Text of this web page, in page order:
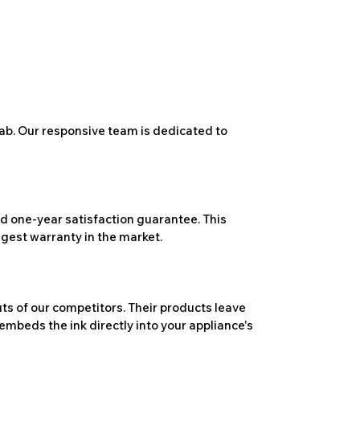
Our responsive team is dedicated to
one-year satisfaction guarantee. This
warranty in the market.
of our competitors. Their products leave
the ink directly into your appliance's